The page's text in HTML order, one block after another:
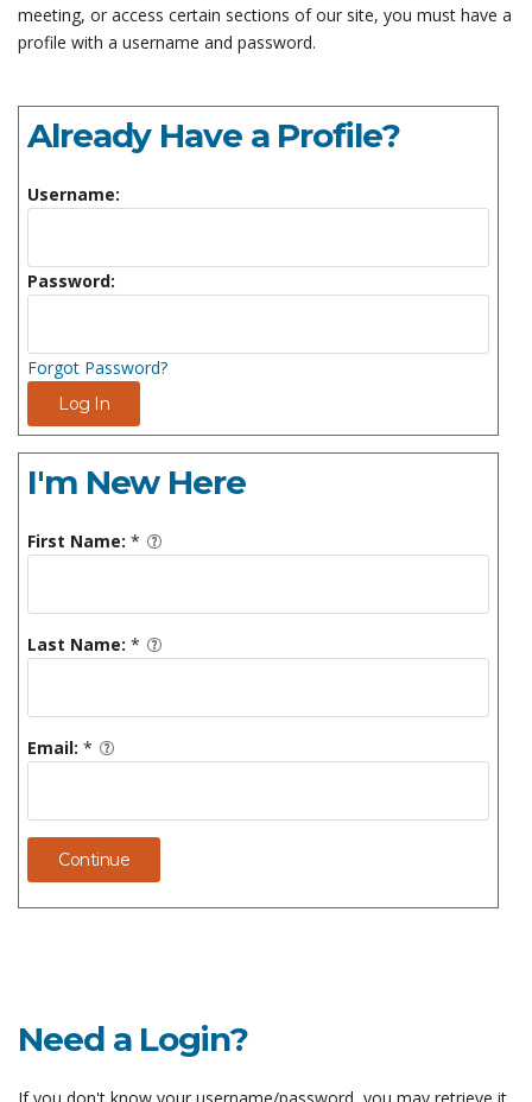
meeting, or access certain sections of our site, you must have a
profile with a username and password.
Already Have a Profile?
Username:
Password:
Forgot Password?
Log In
I'm New Here
First Name: *
Last Name: *
Email: *
Continue
Need a Login?